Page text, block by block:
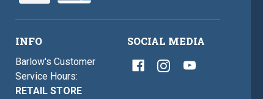
INFO
Barlow's Customer
Service Hours:
RETAIL STORE
SOCIAL MEDIA